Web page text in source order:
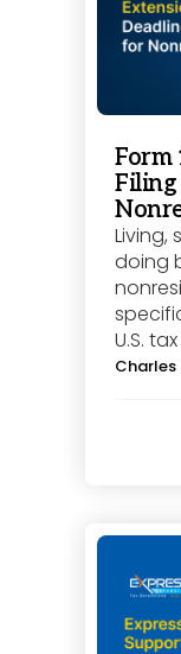
Form
Filing
Living,
doing
U.S.
Posted
Charles